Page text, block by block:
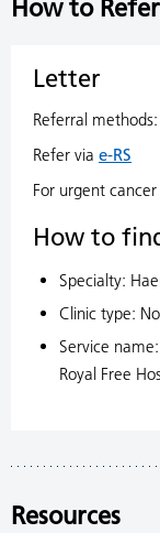
How to Refer
Letter
Referral methods:
Refer via e-RS
For urgent
How to
Specialty:
Clinic type:
Service
Royal Free
Resources